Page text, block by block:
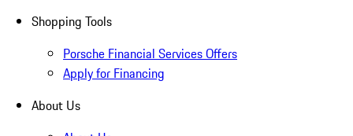
Shopping Tools
Porsche Financial Services Offers
Apply for Financing
About Us